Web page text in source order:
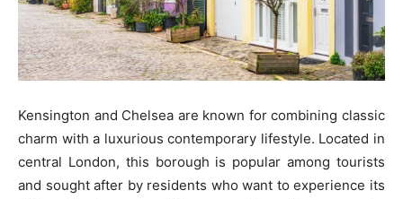
Kensington and Chelsea are known for combining classic
charm with a luxurious contemporary lifestyle. Located in
central London, this borough is popular among tourists
and sought after by residents who want to experience its